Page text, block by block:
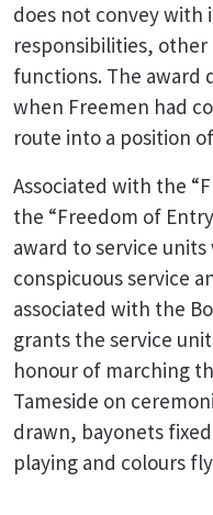
does not convey with
responsibilities, other
functions. The award
when Freemen had
route into a position
Associated with the
the “Freedom of
award to service
conspicuous service
associated with the
grants the service
honour of marching
Tameside on
drawn, bayonets
playing and colours